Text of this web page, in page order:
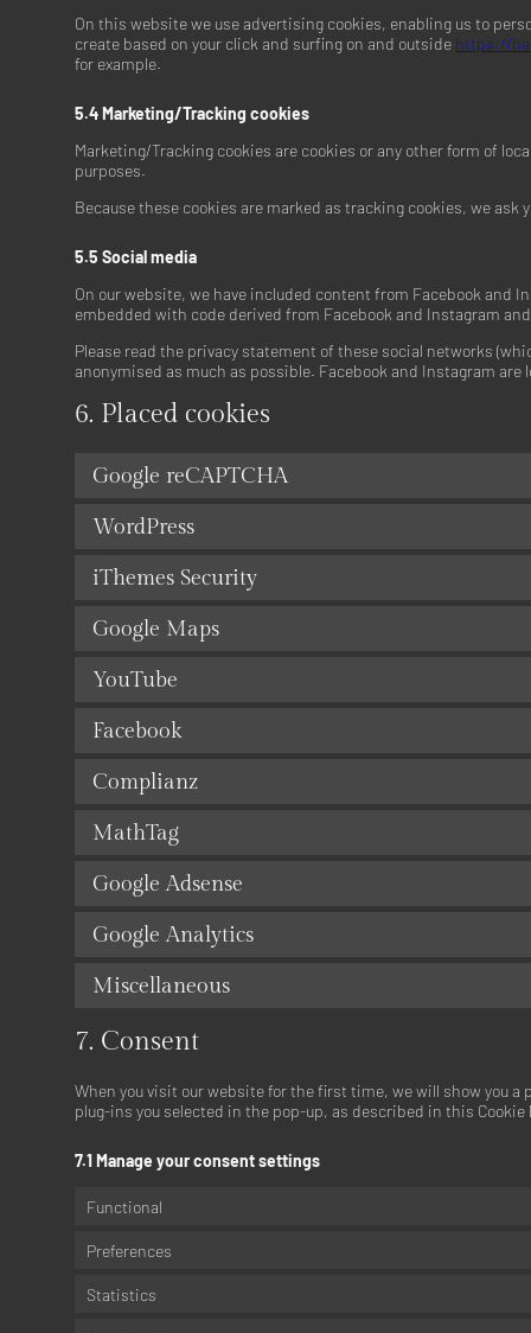
On this website we use advertising cookies, enabling us to
create based on your click and surfing on and outside https://
for example.
5.4 Marketing/Tracking cookies
Marketing/Tracking cookies are cookies or any other form of
purposes.
Because these cookies are marked as tracking cookies, we ask
5.5 Social media
On our website, we have included content from Facebook and
embedded with code derived from Facebook and Instagram
Please read the privacy statement of these social networks
anonymised as much as possible. Facebook and Instagram
6. Placed cookies
Google reCAPTCHA
WordPress
iThemes Security
Google Maps
YouTube
Facebook
Complianz
MathTag
Google Adsense
Google Analytics
Miscellaneous
7. Consent
When you visit our website for the first time, we will show you a
plug-ins you selected in the pop-up, as described in this
7.1 Manage your consent settings
Functional
Preferences
Statistics